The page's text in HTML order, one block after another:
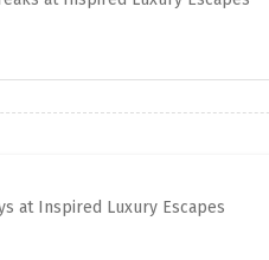
at Inspired Luxury Escapes